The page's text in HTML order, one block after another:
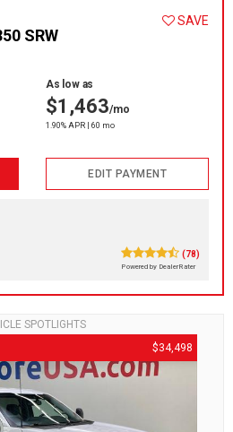
SRW
SAVE
As low as
$1,463/mo
1.90% APR | 60 mo
EDIT PAYMENT
(78)
Powered by DealerRater
SPOTLIGHTS
$34,498